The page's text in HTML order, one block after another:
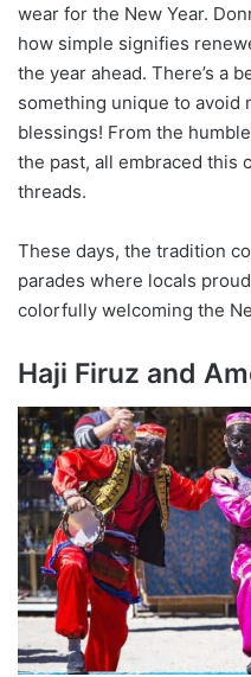
wear for the New Year.
how simple signifies
the year ahead. There’s a
something unique to avoid
blessings! From the
the past, all embraced this
threads.
These days, the tradition
parades where locals
colorfully welcoming the
Haji Firuz and